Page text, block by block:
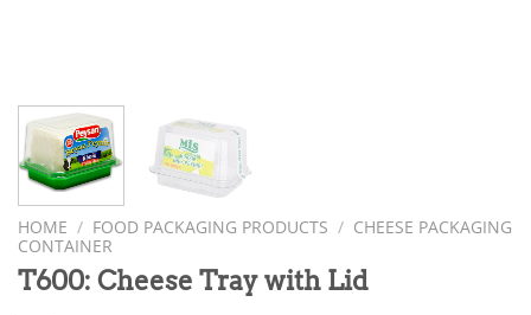
HOME / FOOD PACKAGING PRODUCTS / CHEESE PACKAGING
CONTAINER
T600: Cheese Tray with Lid